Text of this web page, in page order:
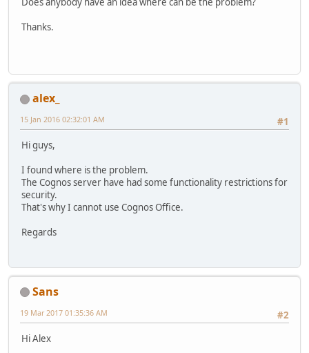
Thanks.
alex_
#1
15 Jan 2016 02:32:01 AM
Hi guys,
I found where is the problem.
The Cognos server have had some functionality restrictions for
security.
That's why I cannot use Cognos Office.
Regards
Sans
#2
19 Mar 2017 01:35:36 AM
Hi Alex